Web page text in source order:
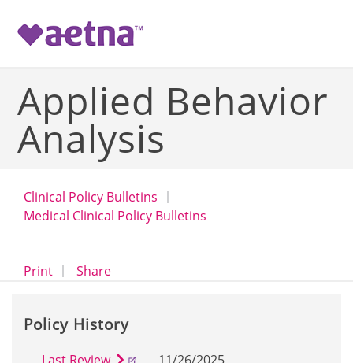
Applied Behavior
Analysis
Clinical Policy Bulletins
Medical Clinical Policy Bulletins
Printopens a dialog
Shareopens in a new window
Policy History